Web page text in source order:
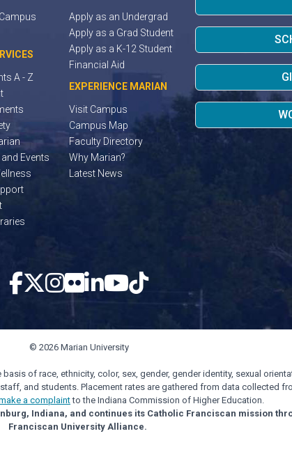
A - Z
Events
Apply as an Undergrad
Apply as a Grad Student
Apply as a K-12 Student
Financial Aid
EXPERIENCE MARIAN
Visit Campus
Campus Map
Faculty Directory
Why Marian?
Latest News
© 2026 Marian University
of race, ethnicity, color, sex, gender, gender identity, sexual
and students. Placement rates are gathered from data collected
a complaintto the Indiana Commission of Higher Education.
Indiana, and continues its Catholic Franciscan mission
Franciscan University Alliance.